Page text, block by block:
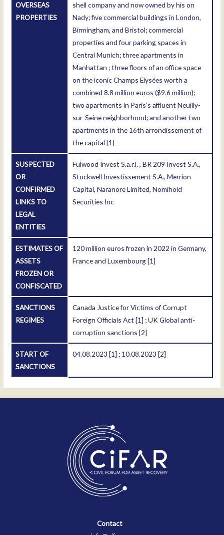
OVERSEAS
PROPERTIES
shell company and now owned by his on
Nady; five commercial buildings in London,
Birmingham, and Bristol; commercial
properties and four parking spaces in
Central Munich; three apartments in
Manhattan ; three floors of an office space
on the iconic Champs Elysées worth a
combined 8.8 million euros ($9.6 million);
two apartments in Paris’s affluent Neuilly-
sur-Seine neighborhood; and another two
apartments in the 16th arrondissement of
the capital[1]
SUSPECTED
OR
CONFIRMED
LINKS TO
LEGAL
ENTITIES
Fulwood Invest S.a.r.l. , BR 209 Invest S.A.,
Stockwell Investissement S.A., Merrion
Capital, Naranore Limited, Nomihold
Securities Inc
ESTIMATES OF
ASSETS
FROZEN OR
CONFISCATED
120 million euros frozen in 2022 in Germany,
France and Luxembourg[1]
SANCTIONS
REGIMES
Canada Justice for Victims of Corrupt
Foreign Officials Act[1] ; UK Global anti-
corruption sanctions[2]
START OF
SANCTIONS
04.08.2023[1] ; 10.08.2023[2]
Contact
Contact